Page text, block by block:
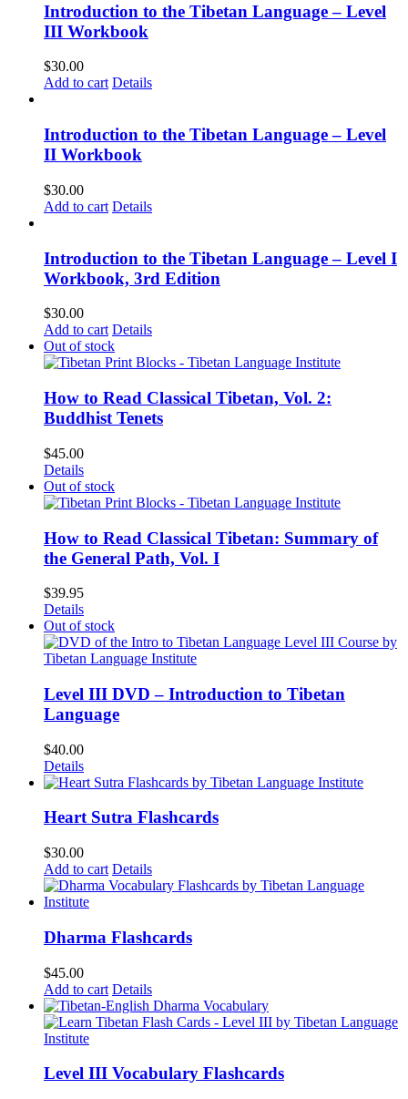
Introduction to the Tibetan Language – Level
III Workbook
$30.00
Add to cart Details
Introduction to the Tibetan Language – Level
II Workbook
$30.00
Add to cart Details
Introduction to the Tibetan Language – Level I
Workbook, 3rd Edition
$30.00
Add to cart Details
Out of stock
How to Read Classical Tibetan, Vol. 2:
Buddhist Tenets
$45.00
Details
Out of stock
How to Read Classical Tibetan: Summary of
the General Path, Vol. I
$39.95
Details
Out of stock
Level III DVD – Introduction to Tibetan
Language
$40.00
Details
Heart Sutra Flashcards
$30.00
Add to cart Details
Dharma Flashcards
$45.00
Add to cart Details
Level III Vocabulary Flashcards